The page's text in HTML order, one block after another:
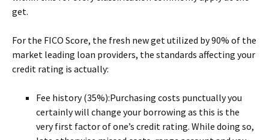
get.
For the FICO Score, the fresh new get utilized by 90% of the
market leading loan providers, the standards affecting your
credit rating is actually:
Fee history (35%):Purchasing costs punctually you
certainly will change your borrowing as this is the
very first factor of one’s credit rating. While doing so,